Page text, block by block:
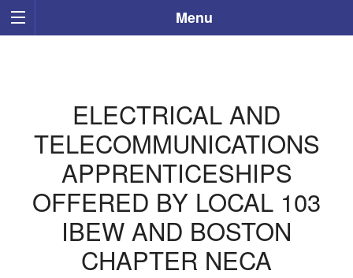
Menu
ELECTRICAL AND
TELECOMMUNICATIONS
APPRENTICESHIPS
OFFERED BY LOCAL 103
IBEW AND BOSTON
CHAPTER NECA